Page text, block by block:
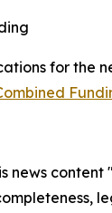
for the
news